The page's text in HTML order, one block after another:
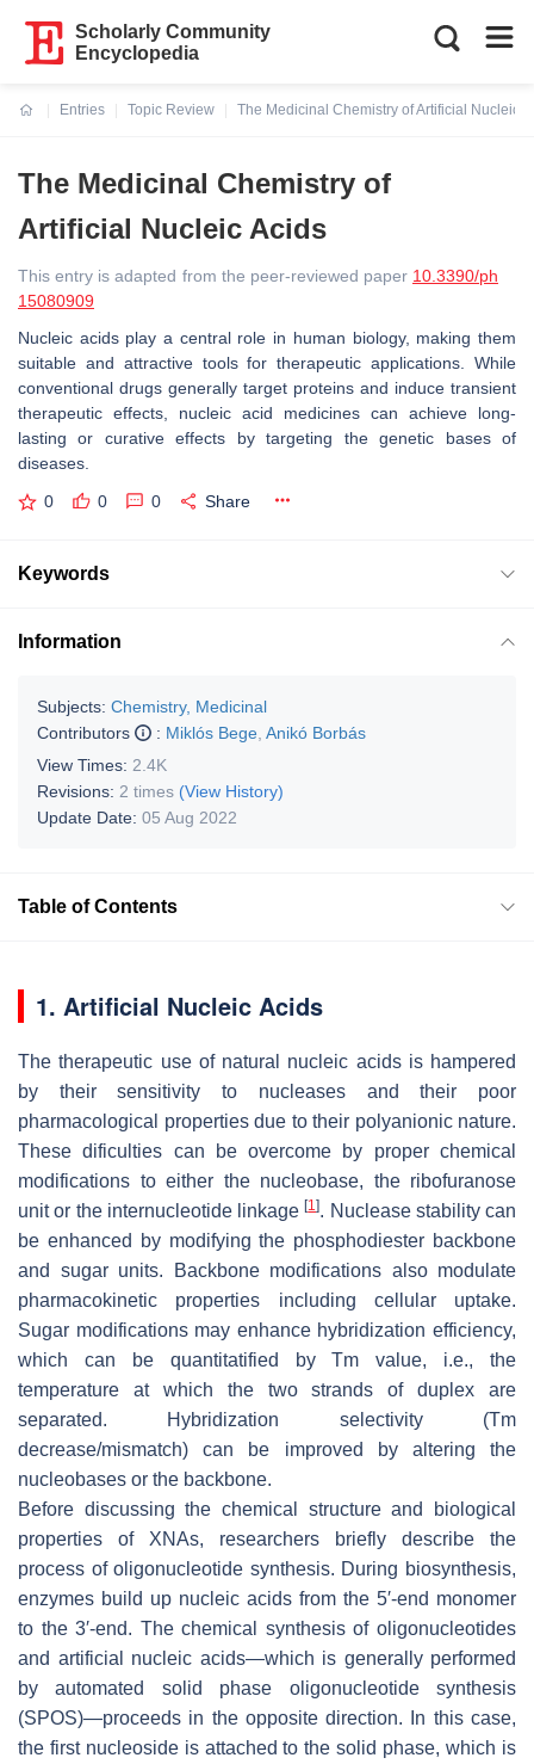
Scholarly Community
Encyclopedia
Entries
Topic Review
The Medicinal Chemistry of Artificial Nucleic
The Medicinal Chemistry of
Artificial Nucleic Acids
This entry is adapted from the peer-reviewed paper 10.3390/ph
15080909
Nucleic acids play a central role in human biology, making them
suitable and attractive tools for therapeutic applications. While
conventional drugs generally target proteins and induce transient
therapeutic effects, nucleic acid medicines can achieve long-
lasting or curative effects by targeting the genetic bases of
diseases.
0 0 0 Share
Keywords
Information
Subjects: Chemistry, Medicinal
Contributors
: Miklós Bege Anikó Borbás
View Times: 2.4K
Revisions: 2 times (View History)
Update Date: 05 Aug 2022
Table of Contents
1. Artificial Nucleic Acids
The therapeutic use of natural nucleic acids is hampered
by their sensitivity to nucleases and their poor
pharmacological properties due to their polyanionic nature.
These dificulties can be overcome by proper chemical
modifications to either the nucleobase, the ribofuranose
unit or the internucleotide linkage[1]. Nuclease stability can
be enhanced by modifying the phosphodiester backbone
and sugar units. Backbone modifications also modulate
pharmacokinetic properties including cellular uptake.
Sugar modifications may enhance hybridization efficiency,
which can be quantitatified by Tm value, i.e., the
temperature at which the two strands of duplex are
separated. Hybridization selectivity (Tm
decrease/mismatch) can be improved by altering the
nucleobases or the backbone.
Before discussing the chemical structure and biological
properties of XNAs, researchers briefly describe the
process of oligonucleotide synthesis. During biosynthesis,
enzymes build up nucleic acids from the 5′-end monomer
to the 3′-end. The chemical synthesis of oligonucleotides
and artificial nucleic acids—which is generally performed
by automated solid phase oligonucleotide synthesis
(SPOS)—proceeds in the opposite direction. In this case,
the first nucleoside is attached to the solid phase, which is